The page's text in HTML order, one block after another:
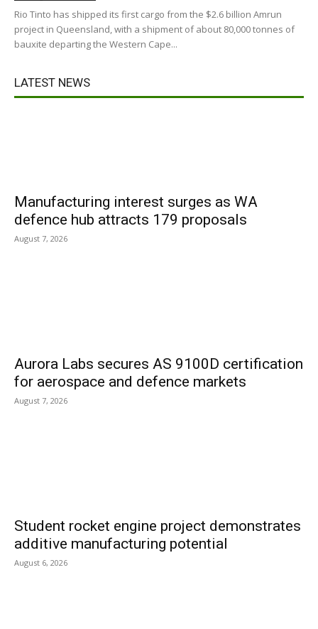
Rio Tinto has shipped its first cargo from the $2.6 billion Amrun
project in Queensland, with a shipment of about 80,000 tonnes of
bauxite departing the Western Cape...
LATEST NEWS
Manufacturing interest surges as WA
defence hub attracts 179 proposals
August 7, 2026
Aurora Labs secures AS 9100D certification
for aerospace and defence markets
August 7, 2026
Student rocket engine project demonstrates
additive manufacturing potential
August 6, 2026